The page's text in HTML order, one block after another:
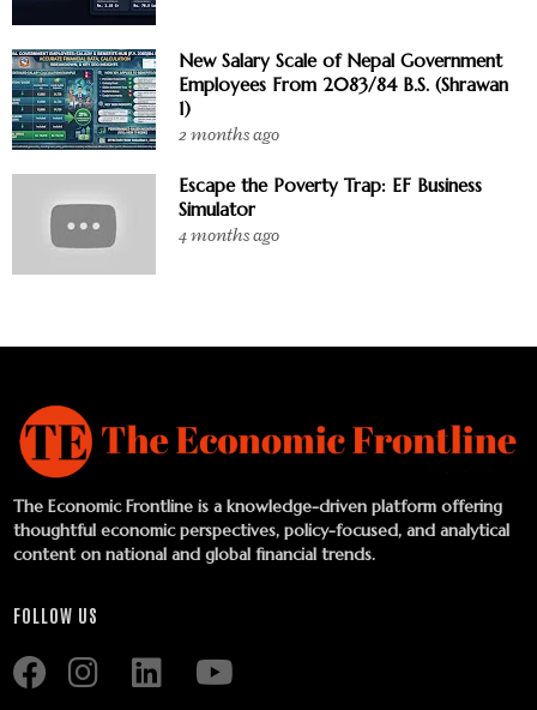
New Salary Scale of Nepal Government
Employees From 2083/84 B.S. (Shrawan
1)
2 months ago
Escape the Poverty Trap: EF Business
Simulator
4 months ago
The Economic Frontline is a knowledge-driven platform offering
thoughtful economic perspectives, policy-focused, and analytical
content on national and global financial trends.
FOLLOW US